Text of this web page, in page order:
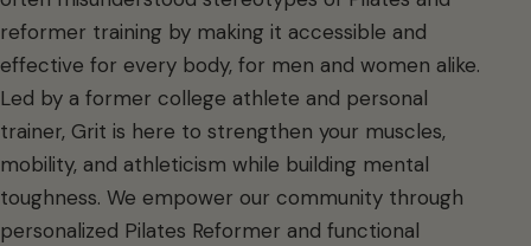
reformer training by making it accessible and
effective for every body, for men and women alike.
Led by a former college athlete and personal
trainer, Grit is here to strengthen your muscles,
mobility, and athleticism while building mental
toughness. We empower our community through
personalized Pilates Reformer and functional